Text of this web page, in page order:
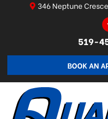
346 Neptune
519-
BOOK AN